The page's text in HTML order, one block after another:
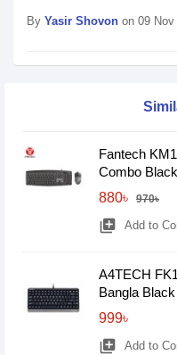
By Yasir Shovon on 09 Nov
Fantech
Combo Black
880৳
970৳
library_add Add to
A4TECH
Bangla Black
999৳
library_add Add to